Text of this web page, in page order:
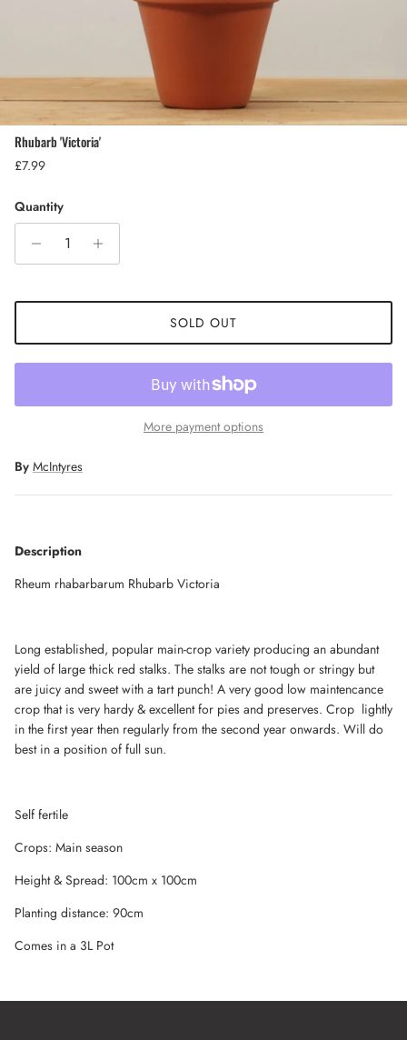
Rhubarb 'Victoria'
Regular price
£7.99
Quantity
SOLD OUT
More payment options
By McIntyres
Description
Rheum rhabarbarum Rhubarb Victoria
Long established, popular main-crop variety producing an abundant
yield of large thick red stalks. The stalks are not tough or stringy but
are juicy and sweet with a tart punch! A very good low maintencance
crop that is very hardy & excellent for pies and preserves. Crop lightly
in the first year then regularly from the second year onwards. Will do
best in a position of full sun.
Self fertile
Crops: Main season
Height & Spread: 100cm x 100cm
Planting distance: 90cm
Comes in a 3L Pot